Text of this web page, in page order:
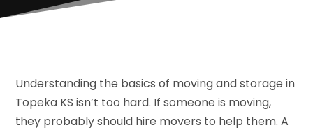
Understanding the basics of moving and storage in
Topeka KS isn’t too hard. If someone is moving,
they probably should hire movers to help them. A